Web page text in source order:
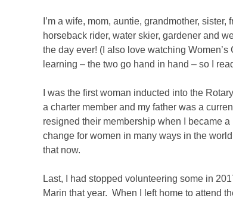
I’m a wife, mom, auntie, grandmother,
horseback rider, water skier, gardener and
the day ever! (I also love watching
learning – the two go hand in hand – so I
I was the first woman inducted into the
a charter member and my father was a
resigned their membership when I became
change for women in many ways in the
that now.
Last, I had stopped volunteering some in
Marin that year. When I left home to attend